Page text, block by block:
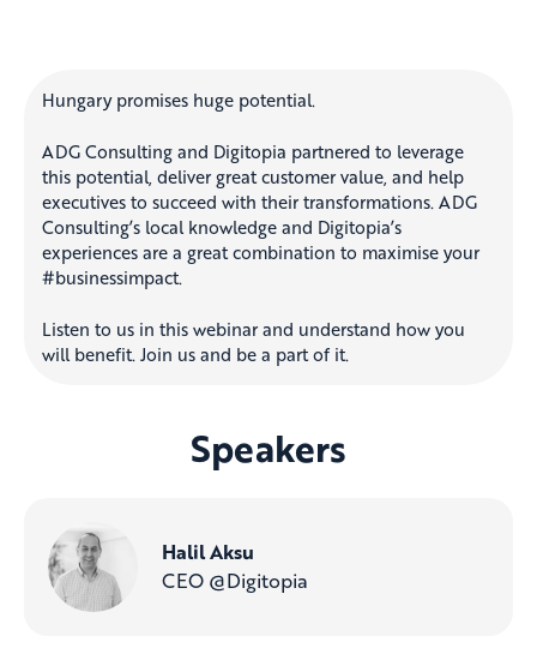
Hungary promises huge potential.
ADG Consulting and Digitopia partnered to leverage
this potential, deliver great customer value, and help
executives to succeed with their transformations. ADG
Consulting’s local knowledge and Digitopia’s
experiences are a great combination to maximise your
#businessimpact.
Listen to us in this webinar and understand how you
will benefit. Join us and be a part of it.
Speakers
Halil Aksu
CEO @Digitopia